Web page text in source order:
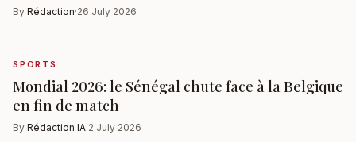
By Rédaction·26 July 2026
SPORTS
Mondial 2026: le Sénégal chute face à la Belgique
en fin de match
By Rédaction IA·2 July 2026